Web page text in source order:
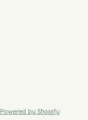
Powered by Shopify